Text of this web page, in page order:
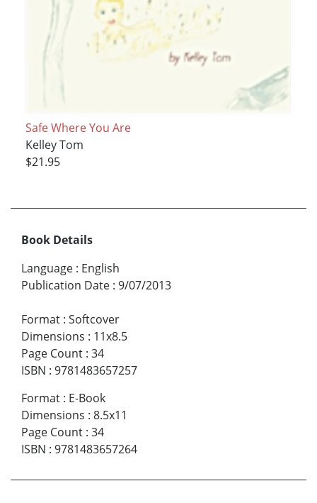
Safe Where You Are
Kelley Tom
$21.95
Book Details
Language : English
Publication Date : 9/07/2013
Format : Softcover
Dimensions : 11x8.5
Page Count : 34
ISBN : 9781483657257
Format : E-Book
Dimensions : 8.5x11
Page Count : 34
ISBN : 9781483657264